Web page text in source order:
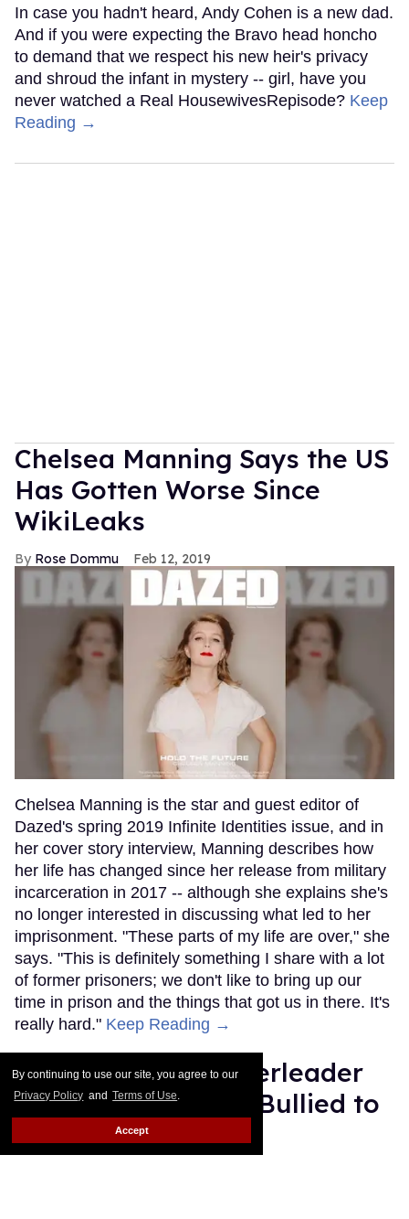
By continuing to use our site, you agree to our
Privacy Policy and Terms of Use.
Accept
In case you hadn't heard, Andy Cohen is a new dad.
And if you were expecting the Bravo head honcho
to demand that we respect his new heir's privacy
and shroud the infant in mystery -- girl, have you
never watched a Real HousewivesRepisode? Keep
Reading →
Chelsea Manning Says the US
Has Gotten Worse Since
WikiLeaks
Rose Dommu Feb 12, 2019
Chelsea Manning is the star and guest editor of
Dazed's spring 2019 Infinite Identities issue, and in
her cover story interview, Manning describes how
her life has changed since her release from military
incarceration in 2017 -- although she explains she's
no longer interested in discussing what led to her
imprisonment. "These parts of my life are over," she
says. "This is definitely something I share with a lot
of former prisoners; we don't like to bring up our
time in prison and the things that got us in there. It's
really hard." Keep Reading →
How This Male Cheerleader
Went from Getting Bullied to
the Super Bowl